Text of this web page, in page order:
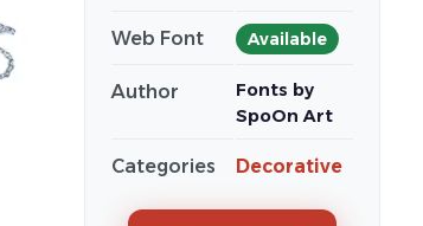
Web Font Available
Author
Fonts by
SpoOn Art
Categories Decorative